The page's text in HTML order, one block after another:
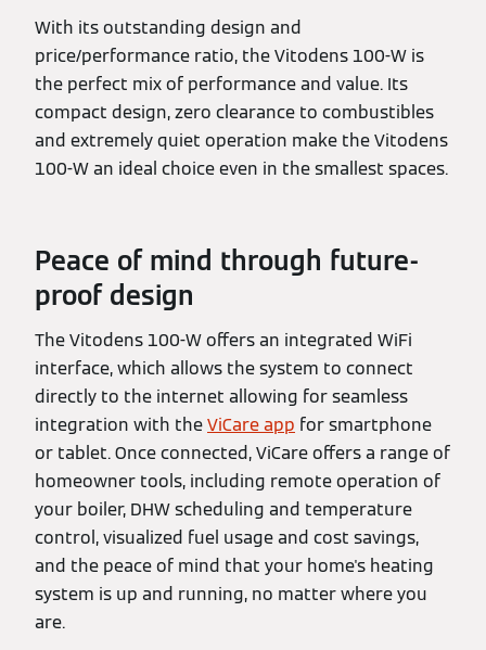
With its outstanding design and
price/performance ratio, the Vitodens 100-W is
the perfect mix of performance and value. Its
compact design, zero clearance to combustibles
and extremely quiet operation make the Vitodens
100-W an ideal choice even in the smallest spaces.
Peace of mind through future-
proof design
The Vitodens 100-W offers an integrated WiFi
interface, which allows the system to connect
directly to the internet allowing for seamless
integration with theViCare app for smartphone
or tablet. Once connected, ViCare offers a range of
homeowner tools, including remote operation of
your boiler, DHW scheduling and temperature
control, visualized fuel usage and cost savings,
and the peace of mind that your home's heating
system is up and running, no matter where you
are.